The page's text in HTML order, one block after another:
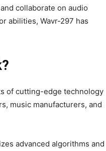
collaborate on audio
abilities, Wavr-297 has
of cutting-edge technology
music manufacturers, and
advanced algorithms and